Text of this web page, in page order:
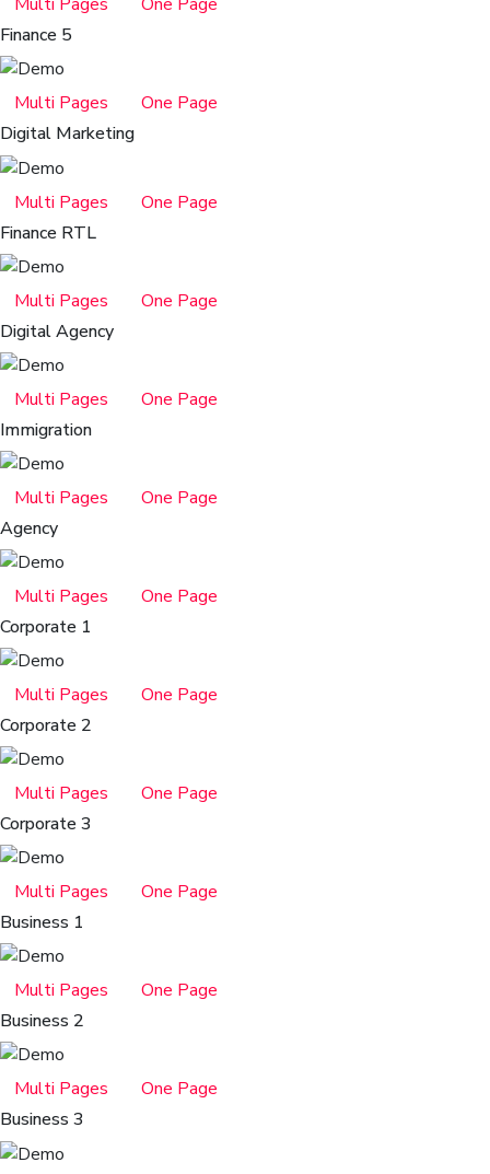
Finance 5
Multi Pages
One Page
Digital Marketing
Multi Pages
One Page
Finance RTL
Multi Pages
One Page
Digital Agency
Multi Pages
One Page
Immigration
Multi Pages
One Page
Agency
Multi Pages
One Page
Corporate 1
Multi Pages
One Page
Corporate 2
Multi Pages
One Page
Corporate 3
Multi Pages
One Page
Business 1
Multi Pages
One Page
Business 2
Multi Pages
One Page
Business 3